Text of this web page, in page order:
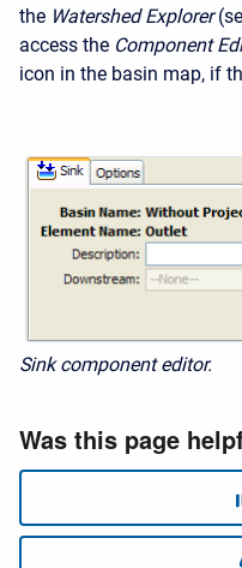
the Watershed Explorer
access the Component
icon in the basin map, if
Sink component editor.